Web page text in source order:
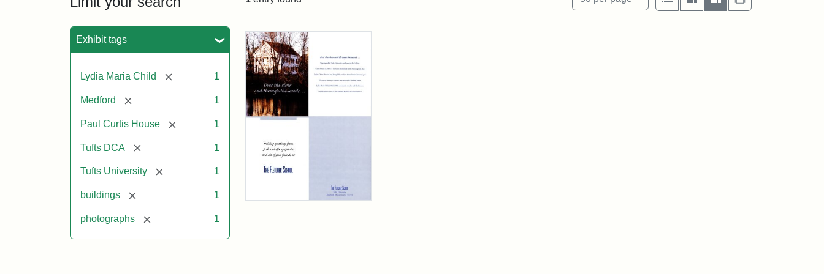
Exhibit tags
Lydia Maria Child [remove] 1
Medford [remove] 1
Paul Curtis House [remove] 1
Tufts DCA [remove] 1
Tufts University [remove] 1
buildings [remove] 1
photographs [remove] 1
Search Results
Fletcher